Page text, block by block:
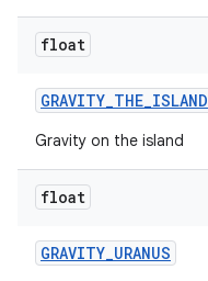
float
GRAVITY_THE_ISLAND
Gravity on the island
float
GRAVITY_URANUS